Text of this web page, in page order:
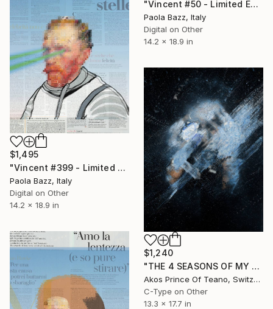
"Vincent #50 - Limited Edition of 1" Mixed Media
Paola Bazz, Italy
Digital on Other
14.2 x 18.9 in
$1,495
"Vincent #399 - Limited Edition of 1" Mixed Media
Paola Bazz, Italy
Digital on Other
14.2 x 18.9 in
$1,240
"THE 4 SEASONS OF MY MIND - N° 8527 - small size - ed. of 25" Mixed Media
Akos Prince Of Teano, Switzerland
C-Type on Other
13.3 x 17.7 in